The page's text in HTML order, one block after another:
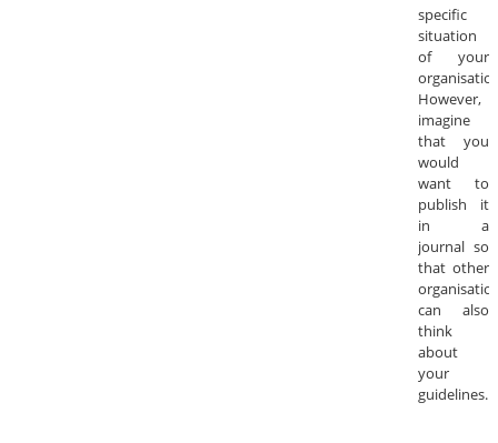
specific
situation
of your
However,
imagine
that you
would
want to
publish it
in a
journal so
that other
can also
think
about
your
guidelines.